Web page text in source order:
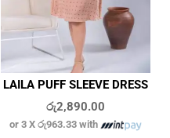
LAILA PUFF SLEEVE DRESS
රු2,890.00
or 3 Xරු963.33 with